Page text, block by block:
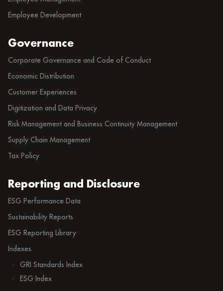
Employee Development
Governance
Corporate Governance and Code of Conduct
Economic Distribution
Customer Experiences
Digitization and Data Privacy
Risk Management and Business Continuity Management
Supply Chain Management
Tax Policy
Reporting and Disclosure
ESG Performance Data
Sustainability Reports
ESG Reporting Library
Indexes
GRI Standards Index
ESG Index